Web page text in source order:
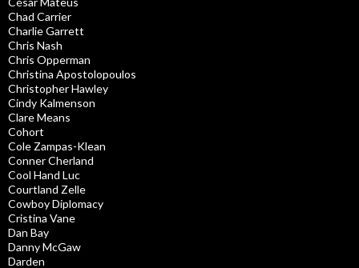
Chad Carrier
Charlie Garrett
Chris Nash
Chris Opperman
Christina Apostolopoulos
Christopher Hawley
Cindy Kalmenson
Clare Means
Cohort
Cole Zampas-Klean
Conner Cherland
Cool Hand Luc
Courtland Zelle
Cowboy Diplomacy
Cristina Vane
Dan Bay
Danny McGaw
Darden